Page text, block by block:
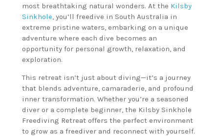
most breathtaking natural wonders. At the Kilsby
Sinkhole, you’ll freedive in South Australia in
extreme pristine waters, embarking on a unique
adventure where each dive becomes an
opportunity for personal growth, relaxation, and
exploration.
This retreat isn’t just about diving—it’s a journey
that blends adventure, camaraderie, and profound
inner transformation. Whether you’re a seasoned
diver or a complete beginner, the Kilsby Sinkhole
Freediving Retreat offers the perfect environment
to grow as a freediver and reconnect with yourself.